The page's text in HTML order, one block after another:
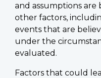
and assumptions are
other factors,
events that are
under the
evaluated.
Factors that could